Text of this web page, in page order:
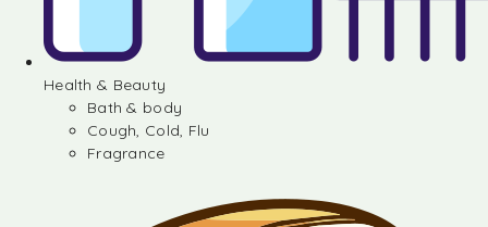
Health & Beauty
Bath & body
Cough, Cold, Flu
Fragrance